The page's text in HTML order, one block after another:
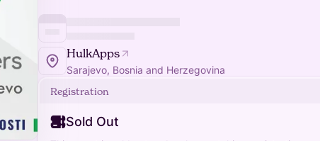
HulkApps
Sarajevo, Bosnia and Herzegovina
Registration
Sold Out